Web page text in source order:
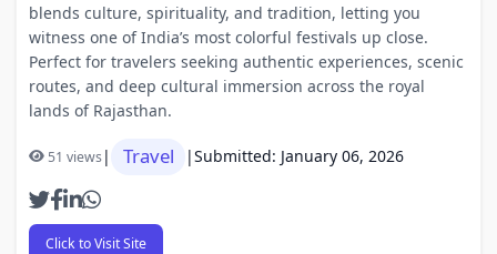
blends culture, spirituality, and tradition, letting you
witness one of India’s most colorful festivals up close.
Perfect for travelers seeking authentic experiences, scenic
routes, and deep cultural immersion across the royal
lands of Rajasthan.
51 views| Travel |Submitted: January 06, 2026
Click to Visit Site